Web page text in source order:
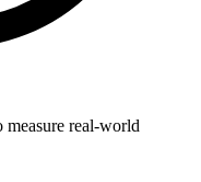
measure real-world